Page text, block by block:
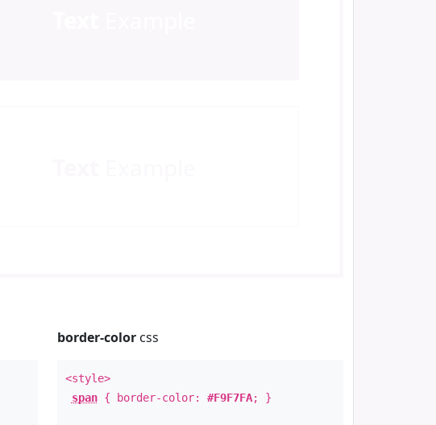
border-colorcss
<style>
span{ border-color: #F9F7FA; }